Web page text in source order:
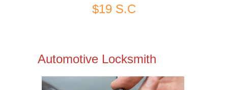
$19 S.C
Automotive Locksmith